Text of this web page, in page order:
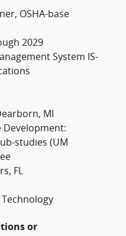
OSHA-base
2029
System IS-
MI
Development:
studies (UM
FL
or